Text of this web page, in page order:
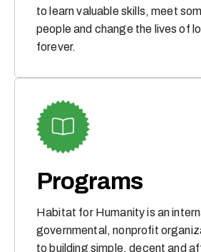
to learn valuable skills, meet
people and change the lives of
forever.
Programs
Habitat for Humanity is an
governmental, nonprofit
to building simple, decent and